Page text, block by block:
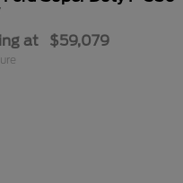
at $59,079